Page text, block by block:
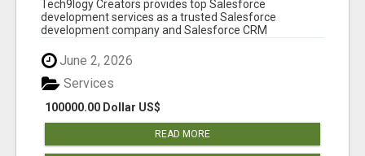
Tech9logy Creators provides top Salesforce
development services as a trusted Salesforce
development company and Salesforce CRM
June 2, 2026
100000.00 Dollar US$
Services
READ MORE